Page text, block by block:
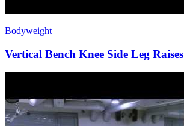
Bodyweight
Vertical Bench Knee Side Leg Raises